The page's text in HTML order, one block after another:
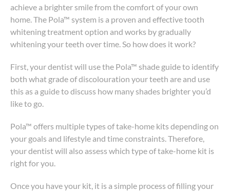
achieve a brighter smile from the comfort of your own
home. The Pola™ system is a proven and effective tooth
whitening treatment option and works by gradually
whitening your teeth over time. So how does it work?
First, your dentist will use the Pola™ shade guide to identify
both what grade of discolouration your teeth are and use
this as a guide to discuss how many shades brighter you’d
like to go.
Pola™ offers multiple types of take-home kits depending on
your goals and lifestyle and time constraints. Therefore,
your dentist will also assess which type of take-home kit is
right for you.
Once you have your kit, it is a simple process of filling your